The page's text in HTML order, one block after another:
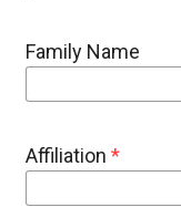
Family Name
Affiliation *